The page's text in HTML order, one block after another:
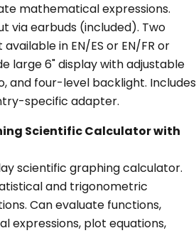
mathematical expressions.
via earbuds (included). Two
in EN/ES or EN/FR or
large 6" display with adjustable
and four-level backlight. Includes
specific adapter.
Scientific Calculator with
scientific graphing calculator.
and trigonometric
Can evaluate functions,
expressions, plot equations,